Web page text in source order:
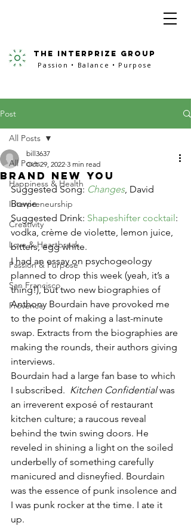
the interprize group
Passion • Balance • Purpose
Post
All Posts
Happiness & Health
Interpreneurship
Creativity
Love & Heartbreak
Passion & Purpose
San Francisco
Provence
All Posts
Brand New You
bill3637
Oct 29, 2022 3 min read
Suggested Song: Changes, David
Bowie
Suggested Drink: Shapeshifter cocktail:
vodka, crème de violette, lemon juice,
bitters, egg white.
I had an essay on psychogeology
planned to drop this week (yeah, it’s a
thing!), but two new biographies of
Anthony Bourdain have provoked me
to the point of making a last-minute
swap. Extracts from the biographies are
making the rounds, their authors giving
interviews.
Bourdain had a large fan base to which
I subscribed. Kitchen Confidential was
an irreverent exposé of restaurant
kitchen culture; a raucous reveal
behind the twin swing doors. He
reveled in shining a light on the soiled
underbelly of something carefully
manicured and disneyfied. Bourdain
was the essence of punk insolence and
I was punk rocker at the time. I ate it
up.